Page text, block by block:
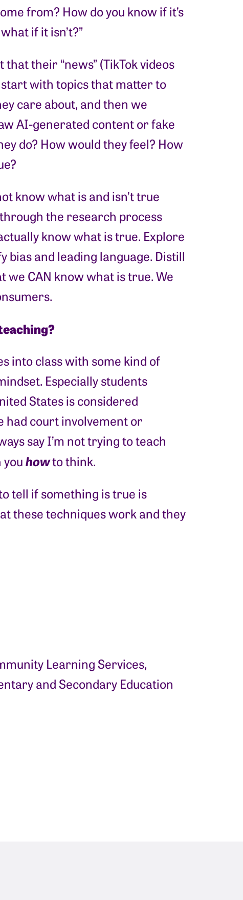
from? How do you know if it’s
if it isn’t?”
their “news” (TikTok videos
start with topics that matter to
care about, and then we
AI-generated content or fake
do? How would they feel? How
know what is and isn’t true
the research process
know what is true. Explore
bias and leading language. Distill
we CAN know what is true. We
into class with some kind of
Especially students
States is considered
had court involvement or
say I’m not trying to teach
youhowto think.
tell if something is true is
these techniques work and they
Learning Services,
and Secondary Education